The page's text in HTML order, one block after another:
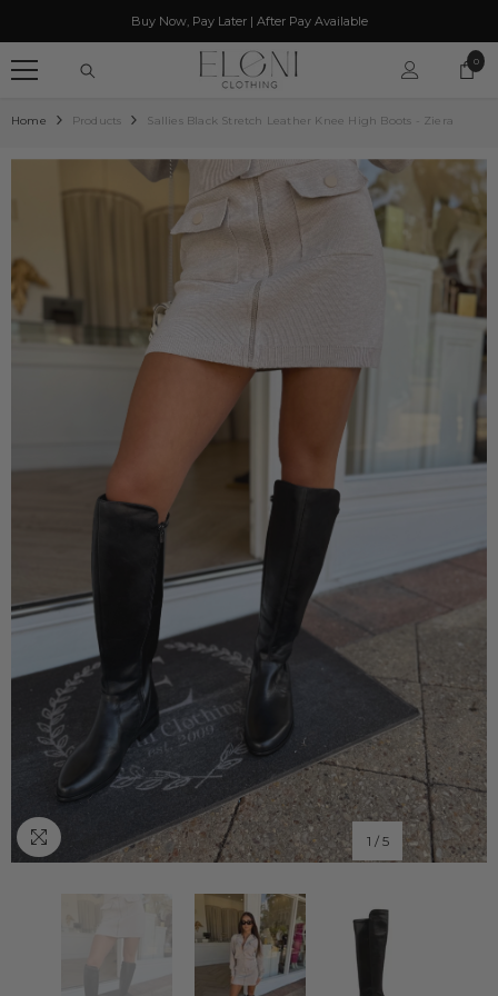
SKIP TO CONTENTBuy Now, Pay Later | After Pay Available
00
Home Products Sallies Black Stretch Leather Knee High Boots - Ziera
1 / 5